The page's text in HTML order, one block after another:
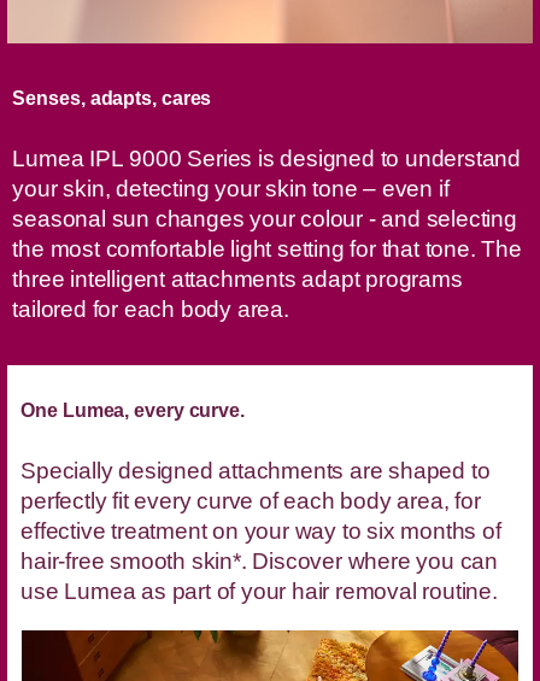
Senses, adapts, cares
Lumea IPL 9000 Series is designed to understand
your skin, detecting your skin tone – even if
seasonal sun changes your colour - and selecting
the most comfortable light setting for that tone. The
three intelligent attachments adapt programs
tailored for each body area.
One Lumea, every curve.
Specially designed attachments are shaped to
perfectly fit every curve of each body area, for
effective treatment on your way to six months of
hair-free smooth skin*. Discover where you can
use Lumea as part of your hair removal routine.